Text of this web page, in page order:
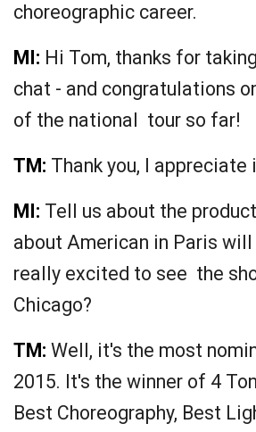
choreographic career.
MI: Hi Tom, thanks for
chat - and congratulations
of the national tour so far!
TM: Thank you, I appreciate
MI: Tell us about the
about American in Paris
really excited to see the
Chicago?
TM: Well, it's the most
2015. It's the winner of 4
Best Choreography, Best